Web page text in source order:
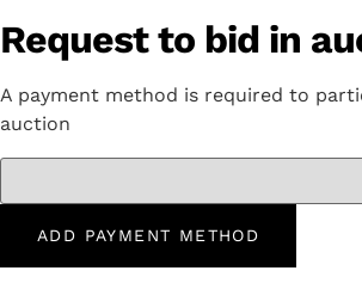
Request to bid in
A payment method is required to
auction
ADD PAYMENT METHOD